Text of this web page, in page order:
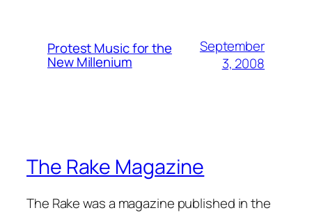
Protest Music for the
New Millenium
September
3, 2008
The Rake Magazine
The Rake was a magazine published in the